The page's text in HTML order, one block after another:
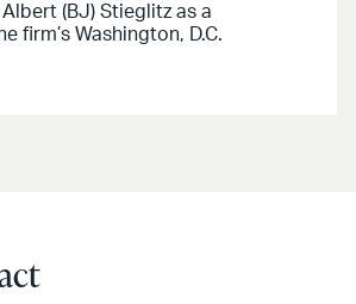
(BJ) Stieglitz as a
firm’s Washington, D.C.